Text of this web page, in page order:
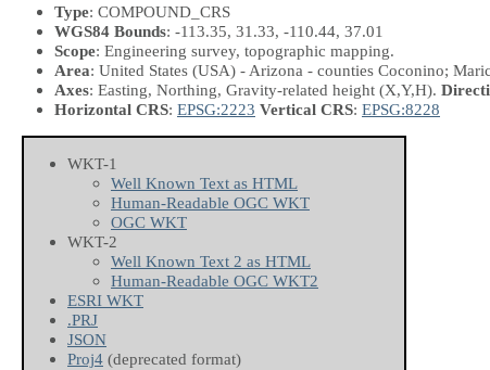
Type: COMPOUND_CRS
WGS84 Bounds: -113.35, 31.33, -110.44, 37.01
Scope: Engineering survey, topographic mapping.
Area: United States (USA) - Arizona - counties Coconino;
Axes: Easting, Northing, Gravity-related height (X,Y,H).
Horizontal CRS: EPSG:2223 Vertical CRS: EPSG:8228
WKT-1
Well Known Text as HTML
Human-Readable OGC WKT
OGC WKT
WKT-2
Well Known Text 2 as HTML
Human-Readable OGC WKT2
ESRI WKT
.PRJ
JSON
Proj4 (deprecated format)